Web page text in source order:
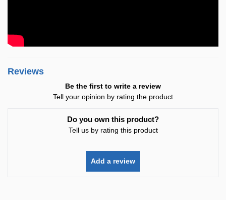
Reviews
Be the first to write a review
Tell your opinion by rating the product
Do you own this product?
Tell us by rating this product
Add a review